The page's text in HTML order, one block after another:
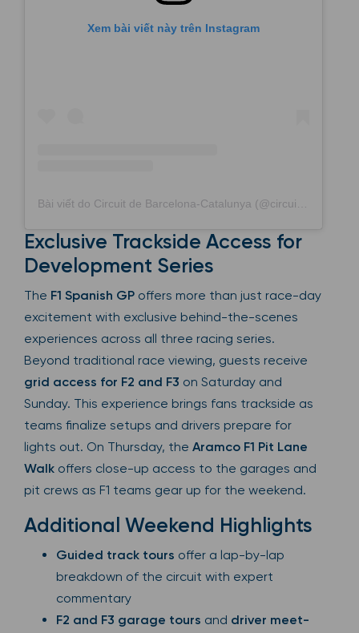
Xem bài viết này trên Instagram
Exclusive Trackside Access for
Development Series
The F1 Spanish GP offers more than just race-day
excitement with exclusive behind-the-scenes
experiences across all three racing series.
Beyond traditional race viewing, guests receive
grid access for F2 and F3 on Saturday and
Sunday. This experience brings fans trackside as
teams finalize setups and drivers prepare for
lights out. On Thursday, the Aramco F1 Pit Lane
Walk offers close-up access to the garages and
pit crews as F1 teams gear up for the weekend.
Additional Weekend Highlights
Guided track tours offer a lap-by-lap
breakdown of the circuit with expert
commentary
F2 and F3 garage tours and driver meet-